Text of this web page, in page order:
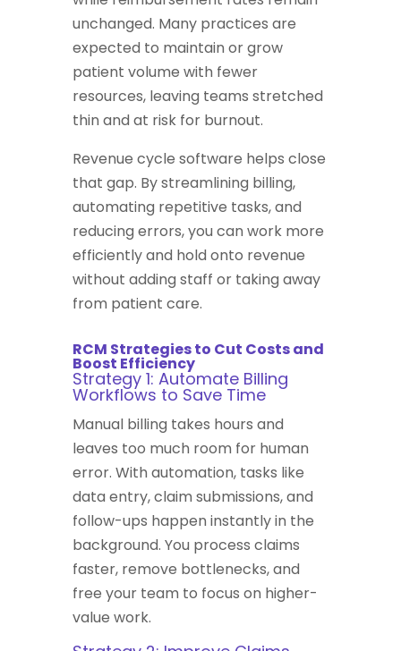
unchanged. Many practices are
expected to maintain or grow
patient volume with fewer
resources, leaving teams stretched
thin and at risk for burnout.
Revenue cycle software helps close
that gap. By streamlining billing,
automating repetitive tasks, and
reducing errors, you can work more
efficiently and hold onto revenue
without adding staff or taking away
from patient care.
RCM Strategies to Cut Costs and
Boost Efficiency
Strategy 1: Automate Billing
Workflows to Save Time
Manual billing takes hours and
leaves too much room for human
error. With automation, tasks like
data entry, claim submissions, and
follow-ups happen instantly in the
background. You process claims
faster, remove bottlenecks, and
free your team to focus on higher-
value work.